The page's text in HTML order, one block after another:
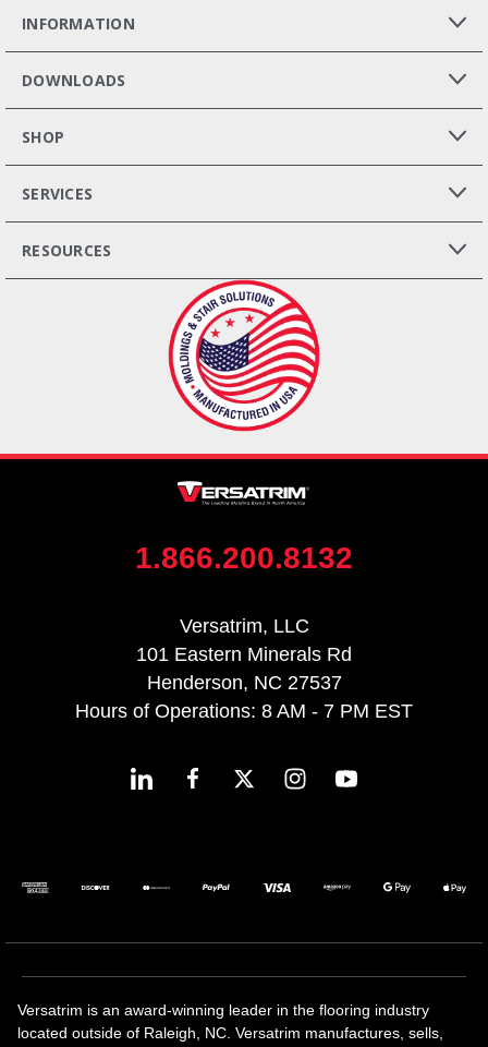
INFORMATION
DOWNLOADS
SHOP
SERVICES
RESOURCES
1.866.200.8132
Versatrim, LLC
101 Eastern Minerals Rd
Henderson, NC 27537
Hours of Operations: 8 AM - 7 PM EST
Versatrim is an award-winning leader in the flooring industry
located outside of Raleigh, NC. Versatrim manufactures, sells,